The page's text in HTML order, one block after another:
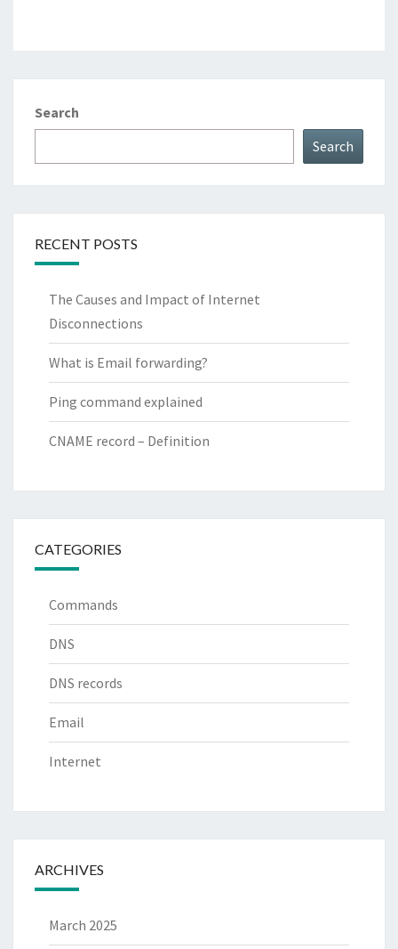
Search
Search
RECENT POSTS
The Causes and Impact of Internet
Disconnections
What is Email forwarding?
Ping command explained
CNAME record – Definition
CATEGORIES
Commands
DNS
DNS records
Email
Internet
ARCHIVES
March 2025